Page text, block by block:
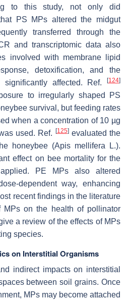
to this study, not only did
PS MPs altered the midgut
transferred through the
and transcriptomic data also
involved with membrane lipid
detoxification, and the
significantly affected. Ref.
[124]
to irregularly shaped PS
survival, but feeding rates
when a concentration of 10 µg
used. Ref. [125]evaluated the
honeybee (Apis mellifera L.).
effect on bee mortality for the
applied. PE MPs also altered
dependent way, enhancing
recent findings in the literature
on the health of pollinator
a review of the effects of MPs
species.
on Interstitial Organisms
indirect impacts on interstitial
between soil grains. Once
MPs may become attached